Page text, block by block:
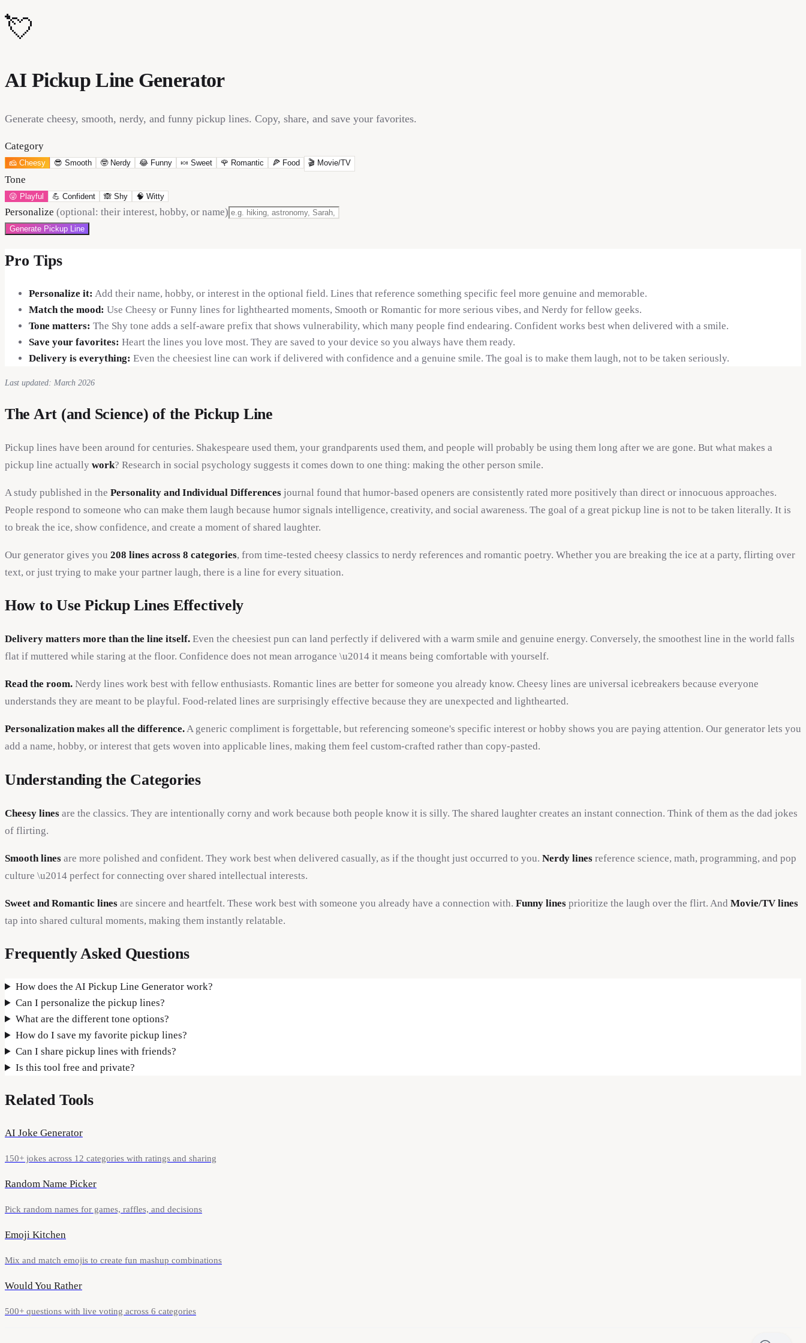
💘
AI Pickup Line Generator
Generate cheesy, smooth, nerdy, and funny pickup lines. Copy, share, and save your favorites.
Category
🧀 Cheesy 😎 Smooth 🤓 Nerdy 😂 Funny 🍬 Sweet 🌹 Romantic 🍕 Food 🎬 Movie/TV
Tone
😜 Playful 💪 Confident 🙈 Shy 🧠 Witty
Personalize (optional: their interest, hobby, or name)
Generate Pickup Line
Pro Tips
Personalize it: Add their name, hobby, or interest in the optional field. Lines that reference something specific feel more genuine and memorable.
Match the mood: Use Cheesy or Funny lines for lighthearted moments, Smooth or Romantic for more serious vibes, and Nerdy for fellow geeks.
Tone matters: The Shy tone adds a self-aware prefix that shows vulnerability, which many people find endearing. Confident works best when delivered with a smile.
Save your favorites: Heart the lines you love most. They are saved to your device so you always have them ready.
Delivery is everything: Even the cheesiest line can work if delivered with confidence and a genuine smile. The goal is to make them laugh, not to be taken seriously.
Last updated: March 2026
The Art (and Science) of the Pickup Line
Pickup lines have been around for centuries. Shakespeare used them, your grandparents used them, and people will probably be using them long after we are gone. But what makes a
pickup line actually work? Research in social psychology suggests it comes down to one thing: making the other person smile.
A study published in the Personality and Individual Differences journal found that humor-based openers are consistently rated more positively than direct or innocuous approaches.
People respond to someone who can make them laugh because humor signals intelligence, creativity, and social awareness. The goal of a great pickup line is not to be taken literally. It is
to break the ice, show confidence, and create a moment of shared laughter.
Our generator gives you 208 lines across 8 categories, from time-tested cheesy classics to nerdy references and romantic poetry. Whether you are breaking the ice at a party, flirting over
text, or just trying to make your partner laugh, there is a line for every situation.
How to Use Pickup Lines Effectively
Delivery matters more than the line itself. Even the cheesiest pun can land perfectly if delivered with a warm smile and genuine energy. Conversely, the smoothest line in the world falls
flat if muttered while staring at the floor. Confidence does not mean arrogance \u2014 it means being comfortable with yourself.
Read the room. Nerdy lines work best with fellow enthusiasts. Romantic lines are better for someone you already know. Cheesy lines are universal icebreakers because everyone
understands they are meant to be playful. Food-related lines are surprisingly effective because they are unexpected and lighthearted.
Personalization makes all the difference.A generic compliment is forgettable, but referencing someone's specific interest or hobby shows you are paying attention. Our generator lets you
add a name, hobby, or interest that gets woven into applicable lines, making them feel custom-crafted rather than copy-pasted.
Understanding the Categories
Cheesy lines are the classics. They are intentionally corny and work because both people know it is silly. The shared laughter creates an instant connection. Think of them as the dad jokes
of flirting.
Smooth lines are more polished and confident. They work best when delivered casually, as if the thought just occurred to you. Nerdy lines reference science, math, programming, and pop
culture \u2014 perfect for connecting over shared intellectual interests.
Sweet and Romantic lines are sincere and heartfelt. These work best with someone you already have a connection with. Funny lines prioritize the laugh over the flirt. And Movie/TV lines
tap into shared cultural moments, making them instantly relatable.
Frequently Asked Questions
How does the AI Pickup Line Generator work?
Can I personalize the pickup lines?
What are the different tone options?
How do I save my favorite pickup lines?
Can I share pickup lines with friends?
Is this tool free and private?
Related Tools
AI Joke Generator
150+ jokes across 12 categories with ratings and sharing
Random Name Picker
Pick random names for games, raffles, and decisions
Emoji Kitchen
Mix and match emojis to create fun mashup combinations
Would You Rather
500+ questions with live voting across 6 categories